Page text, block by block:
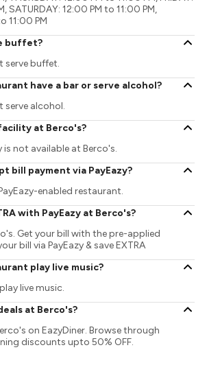
SATURDAY: 12:00 PM to 11:00 PM,
11:00 PM
buffet?
serve buffet.
have a bar or serve alcohol?
serve alcohol.
at Berco's?
not available at Berco's.
bill payment via PayEazy?
enabled restaurant.
with PayEazy at Berco's?
Get your bill with the pre-applied
bill via PayEazy & save EXTRA
play live music?
live music.
at Berco's?
on EazyDiner. Browse through
discounts upto 50% OFF.